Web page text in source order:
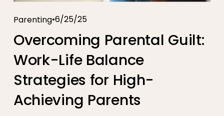
Parenting 6/25/25
Overcoming Parental Guilt:
Work-Life Balance
Strategies for High-
Achieving Parents